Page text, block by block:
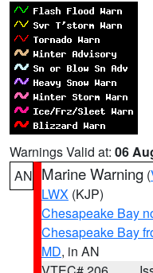
Warnings Valid at: 06
AN Marine Warning (
LWX (KJP)
Chesapeake Bay
Chesapeake Bay
MD, in AN